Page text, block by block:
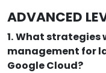
ADVANCED
1.What strategies
management for
Google Cloud?